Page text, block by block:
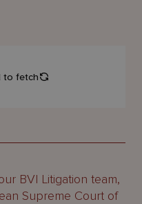
BVI Litigation team,
Supreme Court of